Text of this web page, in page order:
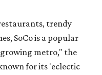
trendy
SoCo is a popular
growing metro," the
for its 'eclectic